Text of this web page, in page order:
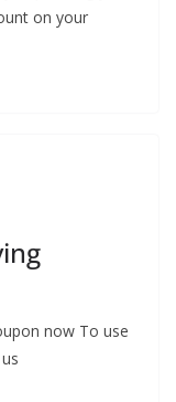
on your
now To use